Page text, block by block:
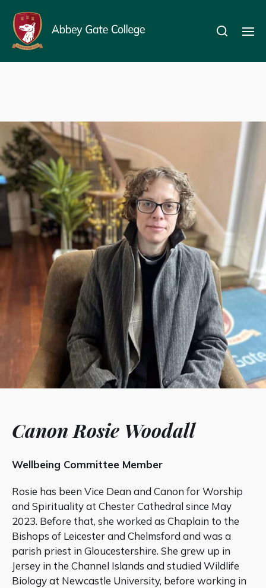
Canon Rosie Woodall
Wellbeing Committee Member
Rosie has been Vice Dean and Canon for Worship
and Spirituality at Chester Cathedral since May
2023. Before that, she worked as Chaplain to the
Bishops of Leicester and Chelmsford and was a
parish priest in Gloucestershire. She grew up in
Jersey in the Channel Islands and studied Wildlife
Biology at Newcastle University, before working in